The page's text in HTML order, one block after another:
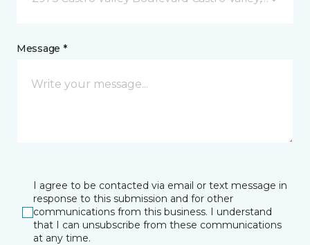
Message *
I agree to be contacted via email or text message in
response to this submission and for other
communications from this business. I understand
that I can unsubscribe from these communications
at any time.